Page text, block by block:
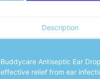
Description
Buddycare Antiseptic Ear
effective relief from ear